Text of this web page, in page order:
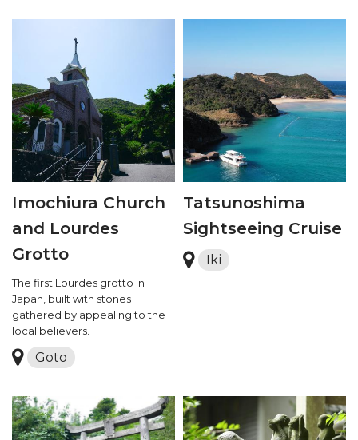
Imochiura Church
and Lourdes
Grotto
The first Lourdes grotto in
Japan, built with stones
gathered by appealing to the
local believers.
Goto
Tatsunoshima
Sightseeing Cruise
Iki